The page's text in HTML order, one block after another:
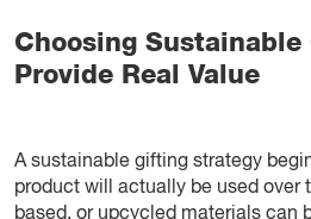
Choosing
Provide Real Value
A sustainable gifting strategy
product will actually be used over
based, or upcycled materials